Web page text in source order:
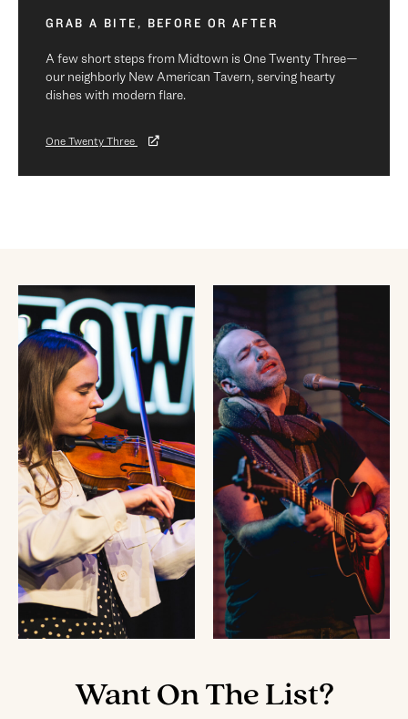
GRAB A BITE, BEFORE OR AFTER
A few short steps from Midtown is One Twenty Three—
our neighborly New American Tavern, serving hearty
dishes with modern flare.
One Twenty Three
Want On The List?